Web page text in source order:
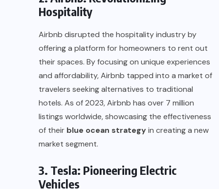
Hospitality
Airbnb disrupted the hospitality industry by
offering a platform for homeowners to rent out
their spaces. By focusing on unique experiences
and affordability, Airbnb tapped into a market of
travelers seeking alternatives to traditional
hotels. As of 2023, Airbnb has over 7 million
listings worldwide, showcasing the effectiveness
of their blue ocean strategyin creating a new
market segment.
3. Tesla: Pioneering Electric
Vehicles